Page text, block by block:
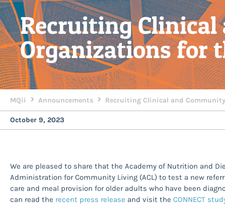
Recruiting
Organizations for
MQii Announcements Recruiting Clinical and
October 9, 2023
We are pleased to share that the Academy of Nutrition and
Administration for Community Living (ACL) to test a new
care and meal provision for older adults who have been
can read the recent press release and visit the CONNECT